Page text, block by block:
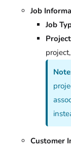
Job
Job
Customer